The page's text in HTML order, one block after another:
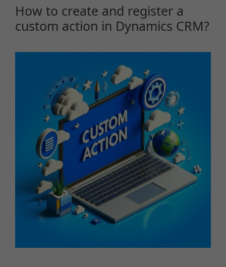
How to create and register a
custom action in Dynamics CRM?